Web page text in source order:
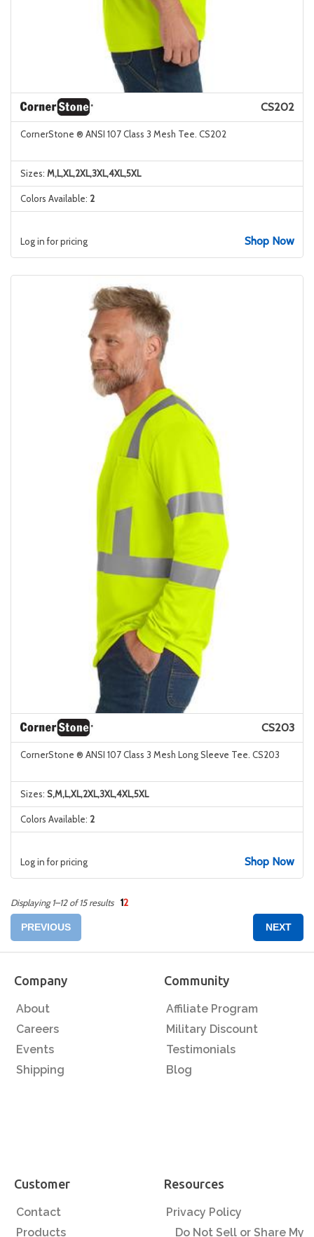
CS202
CornerStone ® ANSI 107 Class 3 Mesh Tee. CS202
Sizes: M,L,XL,2XL,3XL,4XL,5XL
Colors Available: 2
Log in for pricing Shop Now
CS203
CornerStone ® ANSI 107 Class 3 Mesh Long Sleeve Tee. CS203
Sizes: S,M,L,XL,2XL,3XL,4XL,5XL
Colors Available: 2
Log in for pricing Shop Now
Displaying 1–12 of 15 results 12
PREVIOUS NEXT
Company
About
Careers
Events
Shipping
Community
Affiliate Program
Military Discount
Testimonials
Blog
Customer
Contact
Products
Resources
Privacy Policy
Do Not Sell or Share My